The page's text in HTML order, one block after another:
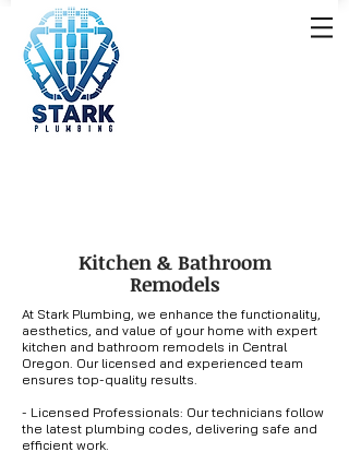
Kitchen & Bathroom
Remodels
At Stark Plumbing, we enhance the functionality,
aesthetics, and value of your home with expert
kitchen and bathroom remodels in Central
Oregon. Our licensed and experienced team
ensures top-quality results.
- Licensed Professionals: Our technicians follow
the latest plumbing codes, delivering safe and
efficient work.